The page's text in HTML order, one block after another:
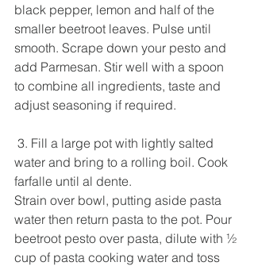
black pepper, lemon and half of the
smaller beetroot leaves. Pulse until
smooth. Scrape down your pesto and
add Parmesan. Stir well with a spoon
to combine all ingredients, taste and
adjust seasoning if required.
water and bring to a rolling boil. Cook
farfalle until al dente.
Strain over bowl, putting aside pasta
water then return pasta to the pot. Pour
beetroot pesto over pasta, dilute with ½
cup of pasta cooking water and toss